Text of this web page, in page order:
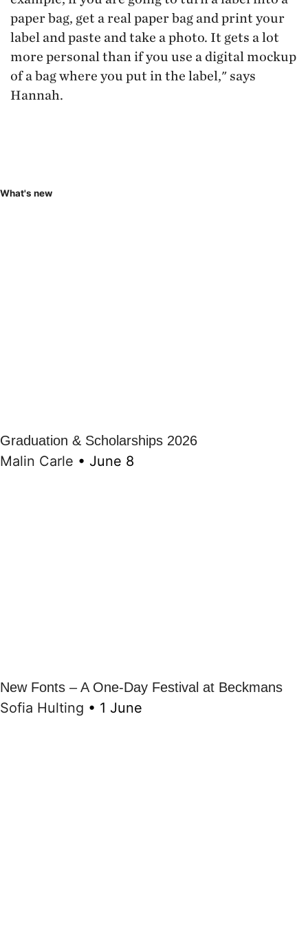
paper bag, get a real paper bag and print your
label and paste and take a photo. It gets a lot
more personal than if you use a digital mockup
of a bag where you put in the label," says
Hannah.
What's new
Graduation & Scholarships 2026
Malin Carle • June 8
New Fonts – A One-Day Festival at Beckmans
Sofia Hulting • 1 June